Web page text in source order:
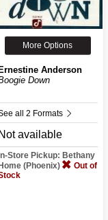
More Options
Anderson
Down
all 2 Formats
Not available
Store Pickup: Bethany
(Phoenix)
Out of